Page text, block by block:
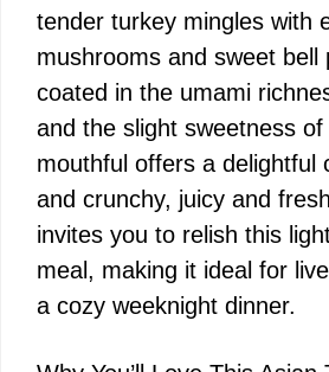
tender turkey mingles with
mushrooms and sweet bell
coated in the umami
and the slight sweetness of
mouthful offers a
and crunchy, juicy and
invites you to relish this
meal, making it ideal for
a cozy weeknight dinner.